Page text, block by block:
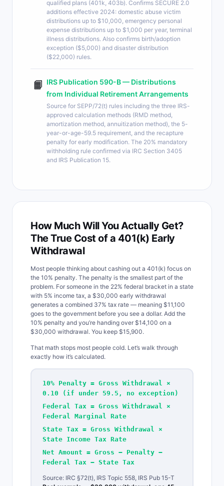
qualified plans (401k, 403b). Confirms SECURE 2.0
additions effective 2024: domestic abuse victim
distributions up to $10,000, emergency personal
expense distributions up to $1,000 per year, terminal
illness distributions. Also confirms birth/adoption
exception ($5,000) and disaster distribution
($22,000) rules.
📙 IRS Publication 590-B — Distributions
from Individual Retirement Arrangements
Source for SEPP/72(t) rules including the three IRS-
approved calculation methods (RMD method,
amortization method, annuitization method), the 5-
year-or-age-59.5 requirement, and the recapture
penalty for early modification. The 20% mandatory
withholding rule confirmed via IRC Section 3405
and IRS Publication 15.
How Much Will You Actually Get?
The True Cost of a 401(k) Early
Withdrawal
Most people thinking about cashing out a 401(k) focus on
the 10% penalty. The penalty is the smallest part of the
problem. For someone in the 22% federal bracket in a state
with 5% income tax, a $30,000 early withdrawal
generates a combined 37% tax rate — meaning $11,100
goes to the government before you see a dollar. Add the
10% penalty and you’re handing over $14,100 on a
$30,000 withdrawal. You keep $15,900.
That math stops most people cold. Let’s walk through
exactly how it’s calculated.
10% Penalty = Gross Withdrawal ×
0.10 (if under 59.5, no exception)
Federal Tax = Gross Withdrawal ×
Federal Marginal Rate
State Tax = Gross Withdrawal ×
State Income Tax Rate
Net Amount = Gross − Penalty −
Federal Tax − State Tax
Source: IRC §72(t), IRS Topic 558, IRS Pub 15-T